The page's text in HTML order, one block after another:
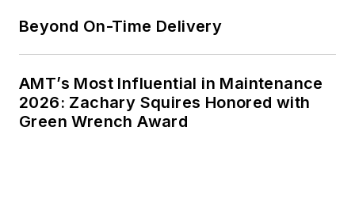
Beyond On-Time Delivery
AMT’s Most Influential in Maintenance
2026: Zachary Squires Honored with
Green Wrench Award